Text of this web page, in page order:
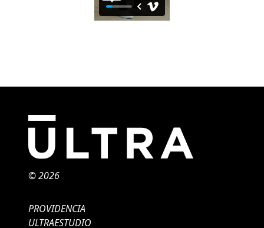
© 2026
PROVIDENCIA
ULTRAESTUDIO